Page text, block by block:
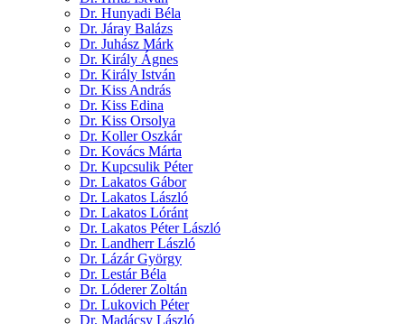
Dr. Hunyadi Béla
Dr. Járay Balázs
Dr. Juhász Márk
Dr. Király Ágnes
Dr. Király István
Dr. Kiss András
Dr. Kiss Edina
Dr. Kiss Orsolya
Dr. Koller Oszkár
Dr. Kovács Márta
Dr. Kupcsulik Péter
Dr. Lakatos Gábor
Dr. Lakatos László
Dr. Lakatos Lóránt
Dr. Lakatos Péter László
Dr. Landherr László
Dr. Lázár György
Dr. Lestár Béla
Dr. Lóderer Zoltán
Dr. Lukovich Péter
Dr. Madácsy László